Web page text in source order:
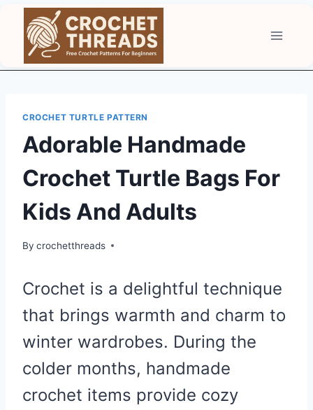
content
CROCHET TURTLE PATTERN
Adorable Handmade
Crochet Turtle Bags For
Kids And Adults
By crochetthreads
Crochet is a delightful technique
that brings warmth and charm to
winter wardrobes. During the
colder months, handmade
crochet items provide cozy